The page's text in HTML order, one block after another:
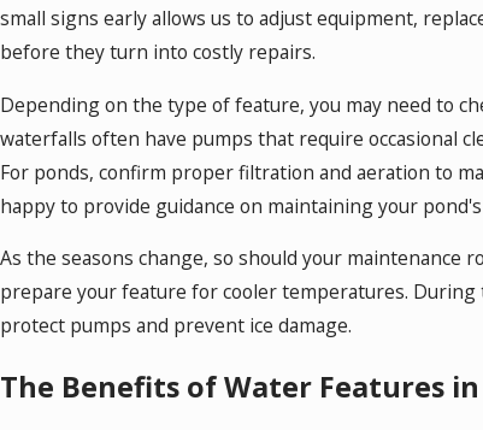
small signs early allows us to adjust equipment,
before they turn into costly repairs.
Depending on the type of feature, you may need to
waterfalls often have pumps that require occasional
For ponds, confirm proper filtration and aeration to
happy to provide guidance on maintaining your
As the seasons change, so should your maintenance
prepare your feature for cooler temperatures.
protect pumps and prevent ice damage.
The Benefits of Water Features